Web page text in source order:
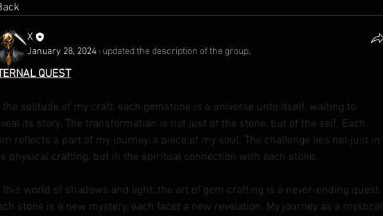
X
January 28, 2024 · updated the description of the group.
QUEST
the solitude of my craft, each gemstone is a universe unto itself, waiting to
its story. The transformation is not just of the stone, but of the self. Each
reflects a part of my journey, a piece of my soul. The challenge lies not just in
physical crafting, but in the spiritual connection with each stone.
this world of shadows and light, the art of gem crafting is a never-ending quest.
stone is a new mystery, each facet a new revelation. My journey as a mystical